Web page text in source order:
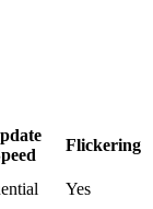
Flickering
Yes